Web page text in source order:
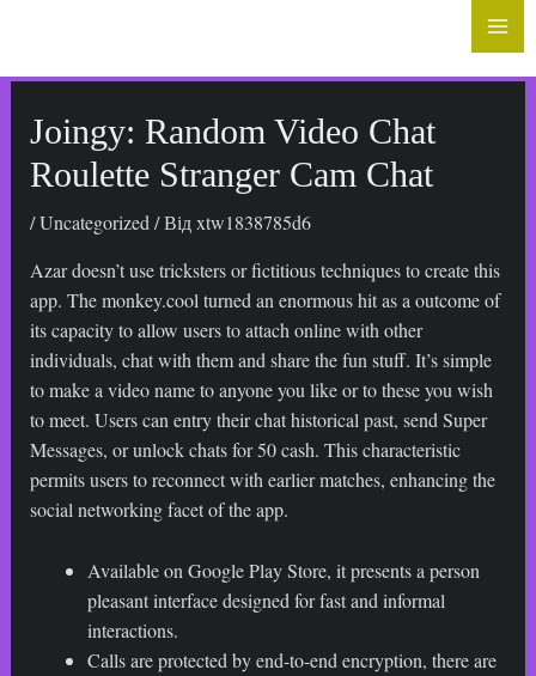
Joingy: Random Video Chat
Roulette Stranger Cam Chat
/Uncategorized / Відxtw1838785d6
Azar doesn’t use tricksters or fictitious techniques to create this
app. The monkey.cool turned an enormous hit as a outcome of
its capacity to allow users to attach online with other
individuals, chat with them and share the fun stuff. It’s simple
to make a video name to anyone you like or to these you wish
to meet. Users can entry their chat historical past, send Super
Messages, or unlock chats for 50 cash. This characteristic
permits users to reconnect with earlier matches, enhancing the
social networking facet of the app.
Available on Google Play Store, it presents a person
pleasant interface designed for fast and informal
interactions.
Calls are protected by end-to-end encryption, there are